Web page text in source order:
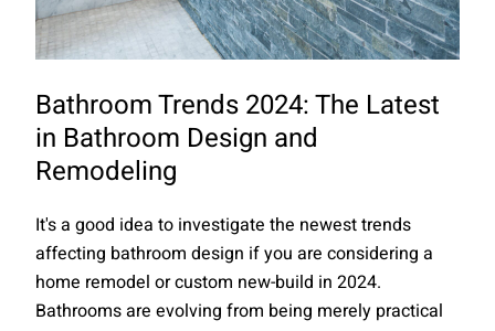
Bathroom Trends 2024: The Latest
in Bathroom Design and
Remodeling
It's a good idea to investigate the newest trends
affecting bathroom design if you are considering a
home remodel or custom new-build in 2024.
Bathrooms are evolving from being merely practical